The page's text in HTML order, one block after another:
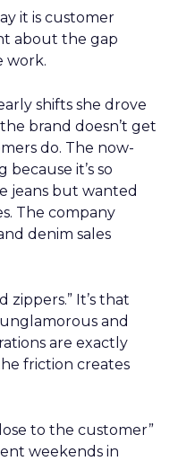
it is customer
about the gap
work.
shifts she drove
brand doesn’t get
do. The now-
it’s so
jeans but wanted
The company
denim sales
zippers.” It’s that
and
are exactly
friction creates
to the customer”
weekends in